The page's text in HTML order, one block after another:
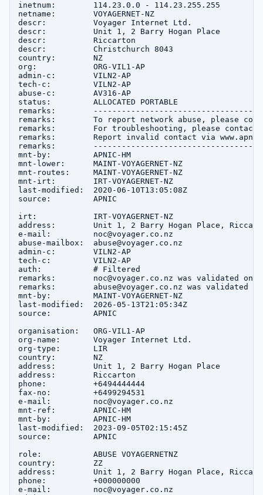
inetnum:        114.23.0.0 - 114.23.255.255
netname:        VOYAGERNET-NZ
descr:          Voyager Internet Ltd.
descr:          Unit 1, 2 Barry Hogan Place
descr:          Riccarton
descr:          Christchurch 8043
country:        NZ
org:            ORG-VIL1-AP
admin-c:        VILN2-AP
tech-c:         VILN2-AP
abuse-c:        AV316-AP
status:         ALLOCATED PORTABLE
remarks:
remarks:        To report network abuse, please
remarks:        For troubleshooting, please contact
remarks:        Report invalid contact via
remarks:
mnt-by:         APNIC-HM
mnt-lower:      MAINT-VOYAGERNET-NZ
mnt-routes:     MAINT-VOYAGERNET-NZ
mnt-irt:        IRT-VOYAGERNET-NZ
last-modified:  2020-06-10T13:05:08Z
source:         APNIC
irt:            IRT-VOYAGERNET-NZ
address:        Unit 1, 2 Barry Hogan Place,
e-mail:         noc@voyager.co.nz
abuse-mailbox:  abuse@voyager.co.nz
admin-c:        VILN2-AP
tech-c:         VILN2-AP
auth:           # Filtered
remarks:        noc@voyager.co.nz was validated on
remarks:        abuse@voyager.co.nz was validated on
mnt-by:         MAINT-VOYAGERNET-NZ
last-modified:  2026-05-13T21:05:34Z
source:         APNIC
organisation:   ORG-VIL1-AP
org-name:       Voyager Internet Ltd.
org-type:       LIR
country:        NZ
address:        Unit 1, 2 Barry Hogan Place
address:        Riccarton
phone:          +6494444444
fax-no:         +6499294531
e-mail:         noc@voyager.co.nz
mnt-ref:        APNIC-HM
mnt-by:         APNIC-HM
last-modified:  2023-09-05T02:15:45Z
source:         APNIC
role:           ABUSE VOYAGERNETNZ
country:        ZZ
address:        Unit 1, 2 Barry Hogan Place,
phone:          +000000000
e-mail:         noc@voyager.co.nz